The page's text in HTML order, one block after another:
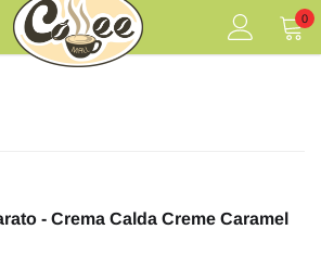
0
- Crema Calda Creme Caramel